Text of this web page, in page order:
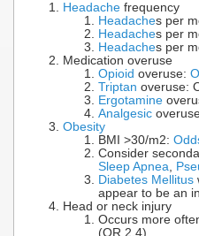
Headache frequency
Headaches per
Headaches per
Headaches per
Medication overuse
Opioid overuse:
Triptan overuse:
Ergotamine
Analgesic
Obesity
BMI >30/m2:
Consider
Sleep Apnea,
Diabetes Mellitus
appear to be an
Head or neck injury
Occurs more
(OR 2.4)